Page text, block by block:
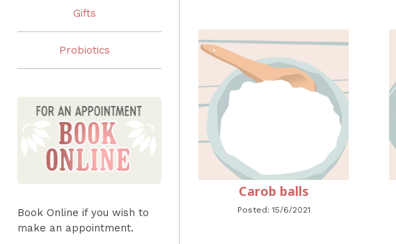
Gifts
Probiotics
Book Online if you wish to
make an appointment.
Carob balls
Posted: 15/6/2021